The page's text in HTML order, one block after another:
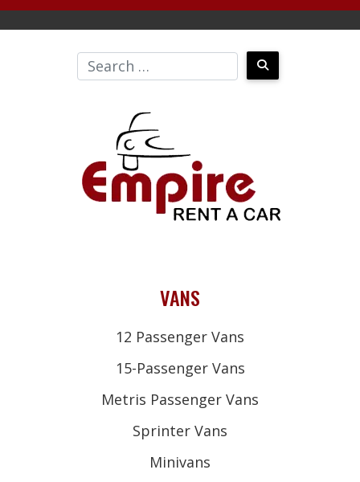
VANS
12 Passenger Vans
15-Passenger Vans
Metris Passenger Vans
Sprinter Vans
Minivans